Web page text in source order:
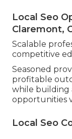
Local Seo
Claremont,
Scalable
competitive
Seasoned
profitable
while building
opportunities
Local Seo